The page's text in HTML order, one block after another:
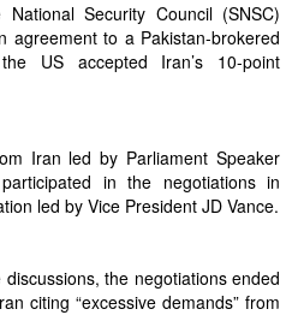
Security Council (SNSC)
agreement to a Pakistan-brokered
US accepted Iran’s 10-point
Iran led by Parliament Speaker
in the negotiations in
led by Vice President JD Vance.
the negotiations ended
citing “excessive demands” from